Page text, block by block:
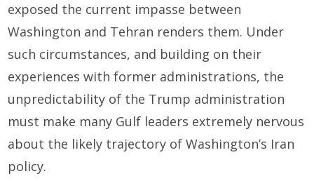
exposed the current impasse between
Washington and Tehran renders them. Under
such circumstances, and building on their
experiences with former administrations, the
unpredictability of the Trump administration
must make many Gulf leaders extremely nervous
about the likely trajectory of Washington’s Iran
policy.